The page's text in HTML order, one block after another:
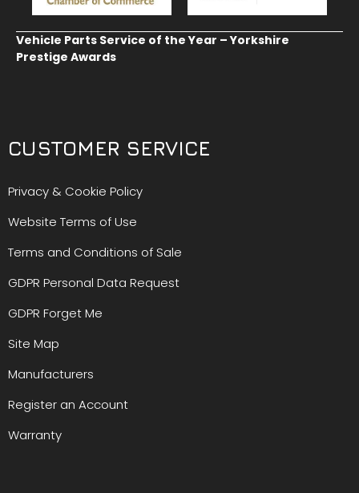
Vehicle Parts Service of the Year – Yorkshire
Prestige Awards
CUSTOMER SERVICE
Privacy & Cookie Policy
Website Terms of Use
Terms and Conditions of Sale
GDPR Personal Data Request
GDPR Forget Me
Site Map
Manufacturers
Register an Account
Warranty